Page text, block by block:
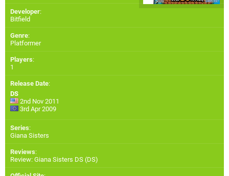
Developer:
Bitfield
Genre:
Platformer
Players:
1
Release Date:
DS
2nd Nov 2011
3rd Apr 2009
Series:
Giana Sisters
Reviews:
Review: Giana Sisters DS (DS)